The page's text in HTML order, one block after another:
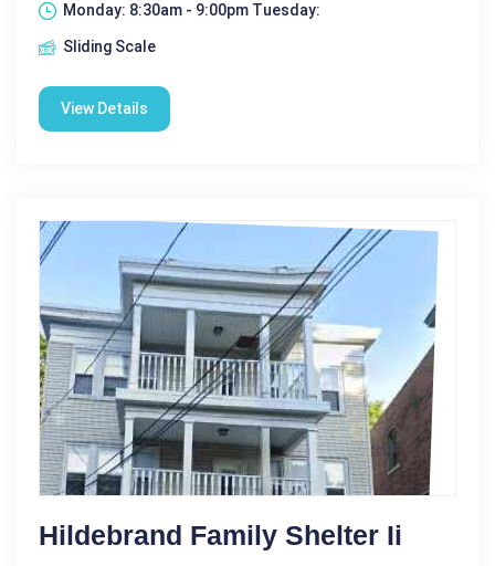
Monday: 8:30am - 9:00pm Tuesday:
Sliding Scale
View Details
Hildebrand Family Shelter Ii